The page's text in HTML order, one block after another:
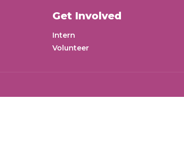
Get Involved
Intern
Volunteer